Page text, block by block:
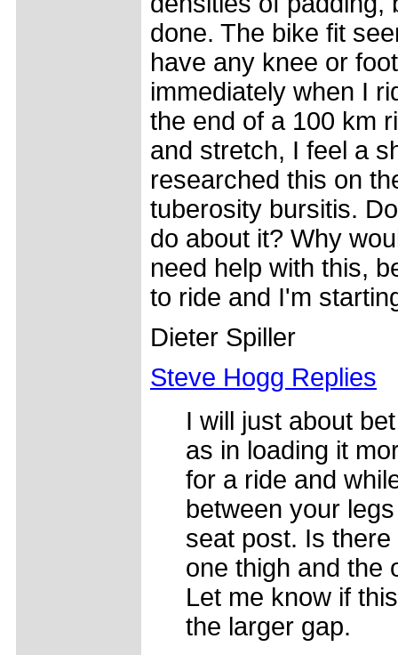
done. The bike fit
have any knee or
immediately when I
the end of a 100 km
and stretch, I feel a
researched this on
tuberosity bursitis.
do about it? Why
need help with this,
to ride and I'm
Dieter Spiller
Steve Hogg Replies
I will just about
as in loading it
for a ride and
between your
seat post. Is
one thigh and the
Let me know if
the larger gap.